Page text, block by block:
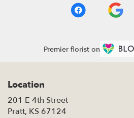
Premier florist on
Location
201 E 4th Street
Pratt, KS 67124